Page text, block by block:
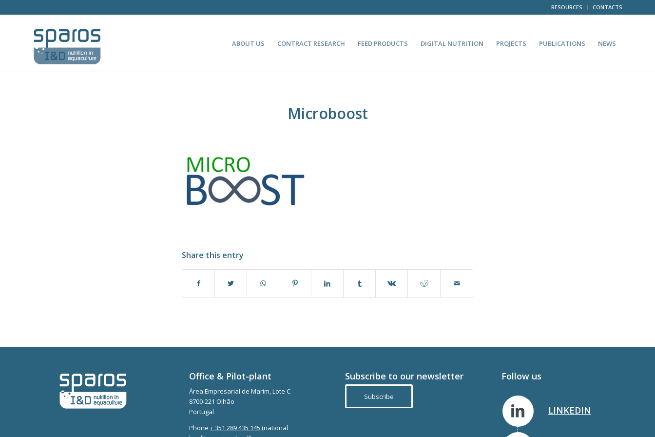
RESOURCES CONTACTS
ABOUT US CONTRACT RESEARCH FEED PRODUCTS DIGITAL NUTRITION PROJECTS PUBLICATIONS NEWS
Microboost
Share this entry
Office & Pilot-plant
Área Empresarial de Marim, Lote C
8700-221 Olhão
Portugal
Phone + 351 289 435 145 (national
Subscribe to our newsletter
Subscribe
Follow us
LINKEDIN